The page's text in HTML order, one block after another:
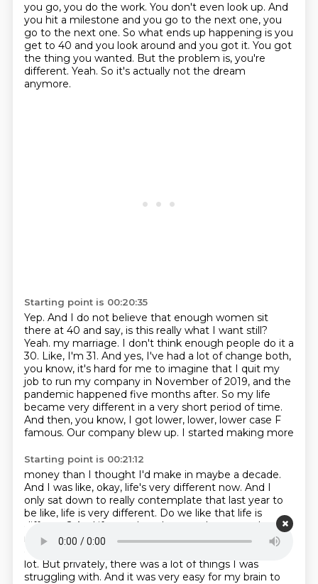
you go, you do the work. You don't even look up. And
you hit a milestone and you go to the next one, you
go to the next one. So what ends up happening is you
get to 40 and you look around and you got it. You got
the thing you wanted. But the problem is, you're
different. Yeah. So it's actually not the dream
anymore.
Starting point is 00:20:35
Yep. And I do not believe that enough women sit
there at 40 and say, is this really what I want still?
Yeah. my marriage. I don't think enough people do it a
30. Like, I'm 31. And yes, I've had a lot of change both,
you know, it's hard for me to imagine that I quit my
job to run my company in November of 2019, and the
pandemic happened five months after. So my life
became very different in a very short period of time.
And then, you know, I got lower, lower, lower case F
famous. Our company blew up. I started making more
Starting point is 00:21:12
money than I thought I'd make in maybe a decade.
And I was like, okay, life's very different now. And I
only sat down to really contemplate that last year to
be like, life is very different. Do we like that life is
different? And if not, what changes do we need to
make? And again, it's veryhard because publicly,
lot. But privately, there was a lot of things I was
struggling with. And it was very easy for my brain to